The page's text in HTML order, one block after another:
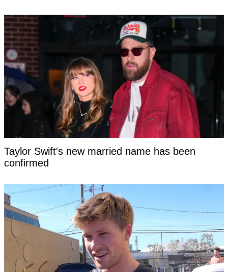
Taylor Swift's new married name has been
confirmed